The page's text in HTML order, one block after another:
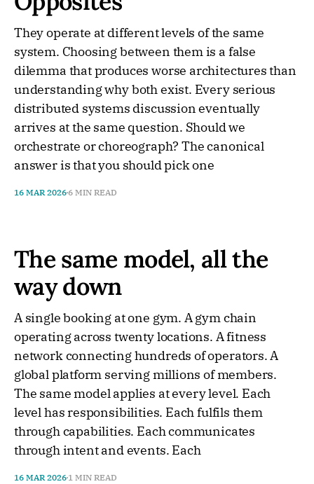
They operate at different levels of the same
system. Choosing between them is a false
dilemma that produces worse architectures than
understanding why both exist. Every serious
distributed systems discussion eventually
arrives at the same question. Should we
orchestrate or choreograph? The canonical
answer is that you should pick one
16 MAR 20266 MIN READ
The same model, all the
way down
A single booking at one gym. A gym chain
operating across twenty locations. A fitness
network connecting hundreds of operators. A
global platform serving millions of members.
The same model applies at every level. Each
level has responsibilities. Each fulfils them
through capabilities. Each communicates
through intent and events. Each
16 MAR 2026 1 MIN READ